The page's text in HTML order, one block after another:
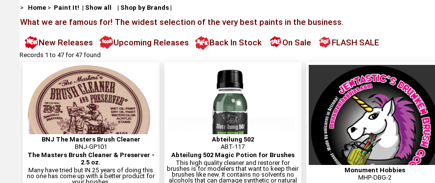
> Home > Paint It! | Show all | Shop by Brands|
What we are famous for! The widest selection of the very best paints in the business.
New Releases Upcoming Releases Back In Stock On Sale FLASH SALE
Records 1 to 47 for 47 found
BNJ The Masters Brush Cleaner
BNJ-GP101
The Masters Brush Cleaner & Preserver -
2.5 oz.
Many have tried but IN 25 years of doing this
no one has come up with a better product for
Abteilung 502
ABT-117
Abteilung 502 Magic Potion for Brushes
This high quality cleaner and restorer for
brushes is for modelers that want to keep their
brushes like new. It contains no solvents no
alcohols that can damage synthetic or natural
Monument Hobbies
MHP-DBG-2